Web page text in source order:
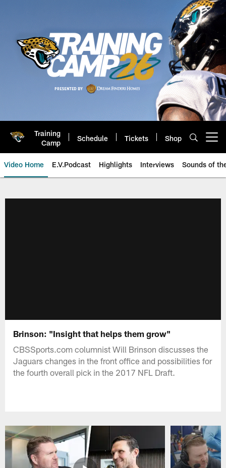
Training
Camp
Schedule Tickets Shop
Video Home E.V.Podcast Highlights Interviews Sounds of
Brinson: "Insight that helps them grow"
CBSSports.com columnist Will Brinson discusses the
Jaguars changes in the front office and possibilities for
the fourth overall pick in the 2017 NFL Draft.